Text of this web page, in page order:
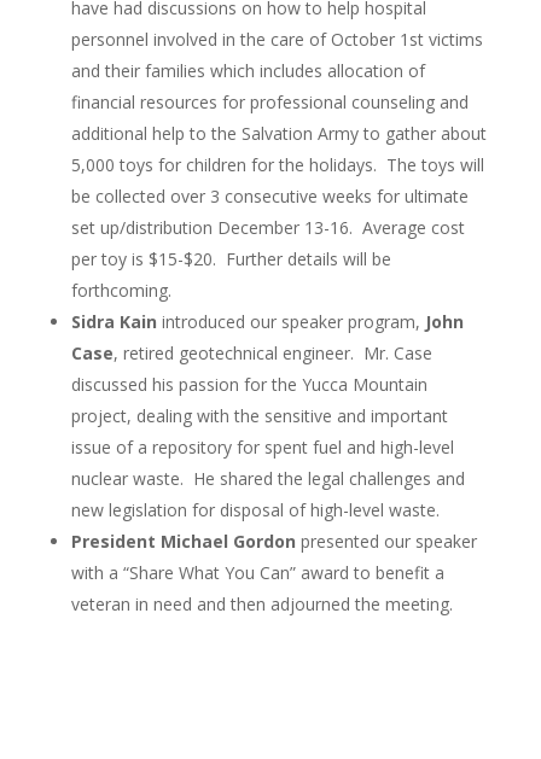
have had discussions on how to help hospital
personnel involved in the care of October 1 stvictims
and their families which includes allocation of
financial resources for professional counseling and
additional help to the Salvation Army to gather about
5,000 toys for children for the holidays. The toys will
be collected over 3 consecutive weeks for ultimate
set up/distribution December 13-16. Average cost
per toy is $15-$20. Further details will be
forthcoming.
Sidra Kain introduced our speaker program, John
Case, retired geotechnical engineer. Mr. Case
discussed his passion for the Yucca Mountain
project, dealing with the sensitive and important
issue of a repository for spent fuel and high-level
nuclear waste. He shared the legal challenges and
new legislation for disposal of high-level waste.
President Michael Gordon presented our speaker
with a “Share What You Can” award to benefit a
veteran in need and then adjourned the meeting.